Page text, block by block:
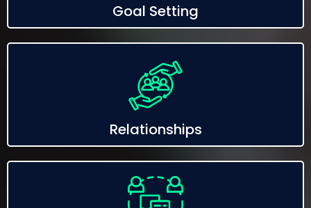
Goal Setting
Relationships